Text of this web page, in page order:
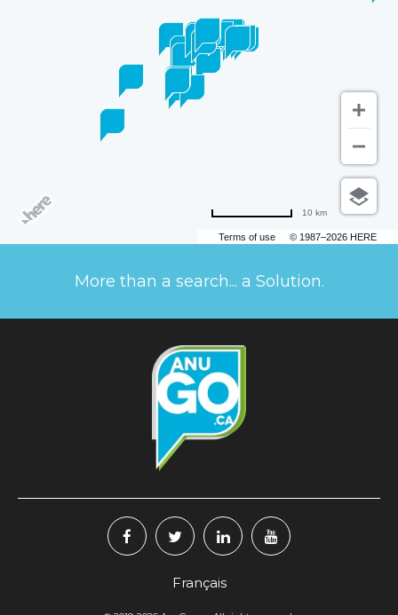
Terms of use © 1987–2026 HERE
10 km
More than a search... a Solution.
Français